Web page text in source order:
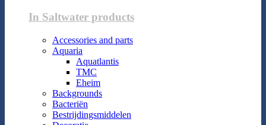
In Saltwater products
Accessories and parts
Aquaria
Aquatlantis
TMC
Eheim
Backgrounds
Bacteriën
Bestrijdingsmiddelen